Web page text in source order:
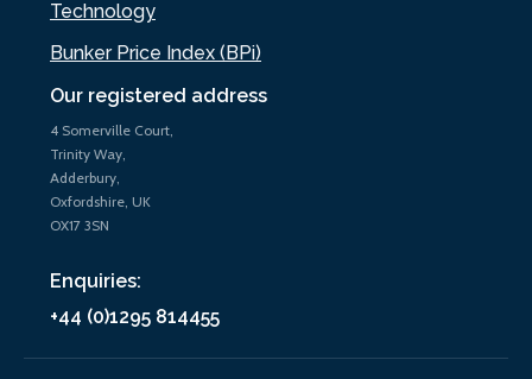
Our registered address
4 Somerville Court,
Trinity Way,
Adderbury,
Oxfordshire, UK
OX17 3SN
Enquiries:
+44 (0)1295 814455
Technology
Bunker Price Index (BPi)